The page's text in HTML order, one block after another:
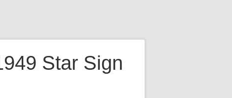
Star Sign